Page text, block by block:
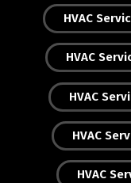
HVAC
HVAC
HVAC
HVAC
HVAC